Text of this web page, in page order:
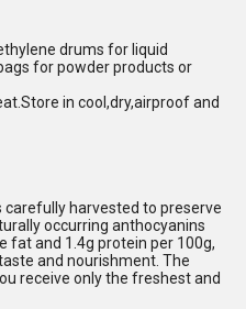
drums for liquid
for powder products or
in cool,dry,airproof and
carefully harvested to preserve
occurring anthocyanins
fat and 1.4g protein per 100g,
and nourishment. The
receive only the freshest and